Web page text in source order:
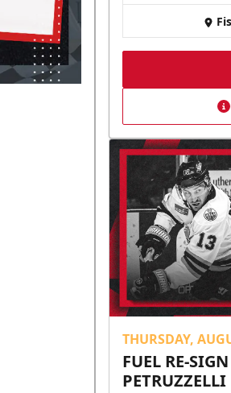
THURSDAY,
FUEL RE-
PETRUZZELLI